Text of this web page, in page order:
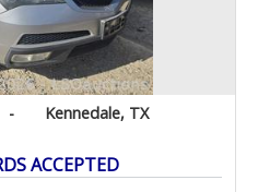
- Kennedale, TX
ACCEPTED